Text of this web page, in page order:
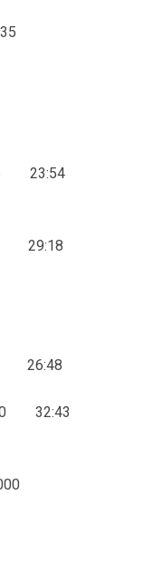
23:54
29:18
50 32:43